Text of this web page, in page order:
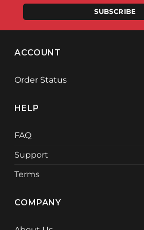
SUBSCRIBE
ACCOUNT
Order Status
HELP
FAQ
Support
Terms
COMPANY